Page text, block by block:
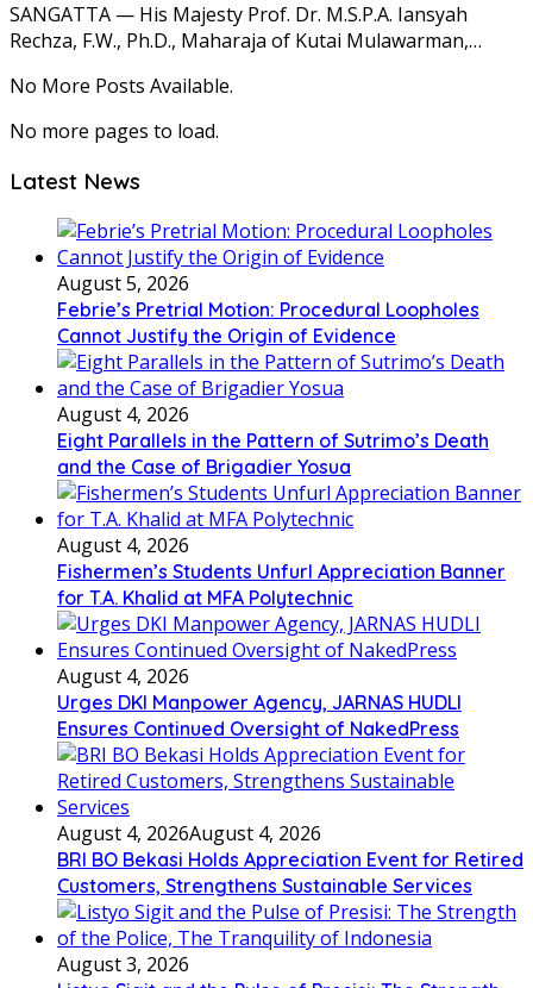
SANGATTA — His Majesty Prof. Dr. M.S.P.A. Iansyah
Rechza, F.W., Ph.D., Maharaja of Kutai Mulawarman,…
No More Posts Available.
No more pages to load.
Latest News
August 5, 2026
Febrie’s Pretrial Motion: Procedural Loopholes
Cannot Justify the Origin of Evidence
August 4, 2026
Eight Parallels in the Pattern of Sutrimo’s Death
and the Case of Brigadier Yosua
August 4, 2026
Fishermen’s Students Unfurl Appreciation Banner
for T.A. Khalid at MFA Polytechnic
August 4, 2026
Urges DKI Manpower Agency, JARNAS HUDLI
Ensures Continued Oversight of NakedPress
August 4, 2026August 4, 2026
BRI BO Bekasi Holds Appreciation Event for Retired
Customers, Strengthens Sustainable Services
August 3, 2026